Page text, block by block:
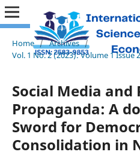
Home / Archives /
Vol. 1 No. 2 (2023): Volume 1 Issue
Social Media and
Propaganda: A
Sword for
Consolidation in